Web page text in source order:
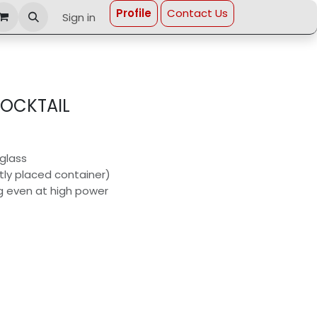
Sign in Profi​le Contact Us
placed container)
even at high power